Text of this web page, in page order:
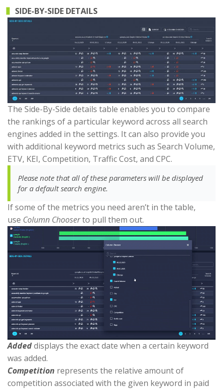
SIDE-BY-SIDE DETAILS
The Side-By-Side details table enables you to compare
the rankings of a particular keyword across all search
engines added in the settings. It can also provide you
with additional keyword metrics such as Search Volume,
ETV, KEI, Competition, Traffic Cost, and CPC.
Please note that all of these parameters will be displayed
for a default search engine.
If some of the metrics you need aren’t in the table,
use Column Chooserto pull them out.
Addeddisplays the exact date when a certain keyword
was added.
Competition represents the relative amount of
competition associated with the given keyword in paid